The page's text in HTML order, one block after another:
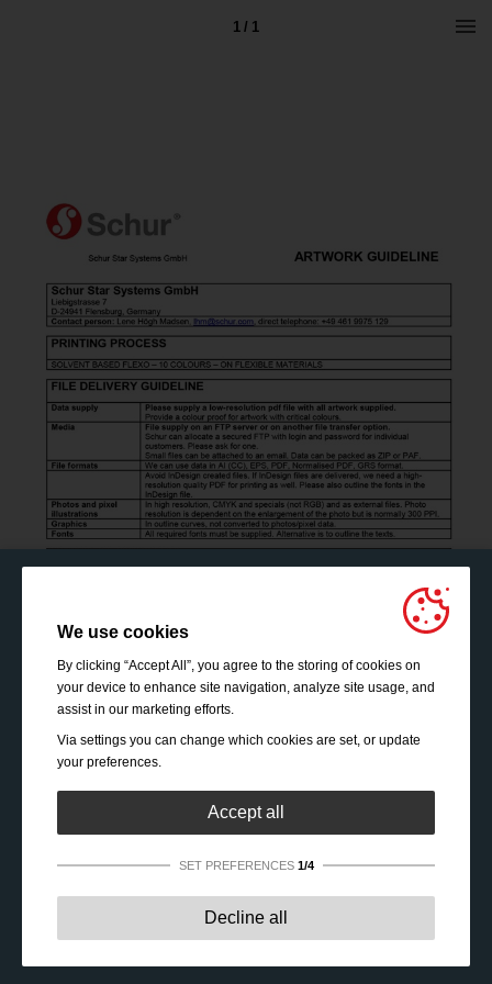
1 / 1
We use cookies
By clicking “Accept All”, you agree to the storing of cookies on
your device to enhance site navigation, analyze site usage, and
assist in our marketing efforts.
Via settings you can change which cookies are set, or update
your preferences.
Accept all
SET PREFERENCES 1/4
These cookies are essential to enable
Decline all